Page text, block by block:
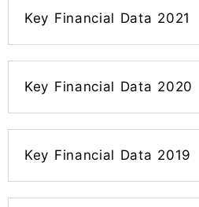
Key Financial Data 2021
Key Financial Data 2020
Key Financial Data 2019